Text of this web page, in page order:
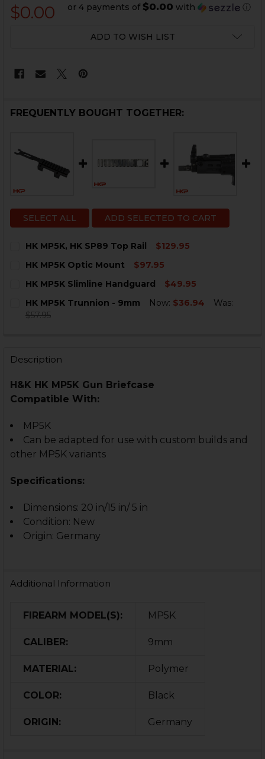
$0.00 or 4 payments of $0.00 with ⓘ
ADD TO WISH LIST
FREQUENTLY BOUGHT TOGETHER:
SELECT ALL ADD SELECTED TO CART
HK MP5K, HK SP89 Top Rail
$129.95
STOCK:
HK MP5K Optic Mount
$97.95
STOCK:
HK MP5K Slimline Handguard
$49.95
STOCK:
DECREASE QUANTITY OF HK MP5K SLIMLINE
HK MP5K Trunnion - 9mm Now: $36.94
Was:
$57.95
Description
H&K HK MP5K Gun Briefcase
Compatible With:
MP5K
Can be adapted for use with custom builds and
other MP5K variants
Specifications:
Dimensions: 20 in/15 in/ 5 in
Condition: New
Origin: Germany
Additional Information
FIREARM MODEL(S): MP5K
CALIBER: 9mm
MATERIAL: Polymer
COLOR: Black
ORIGIN: Germany